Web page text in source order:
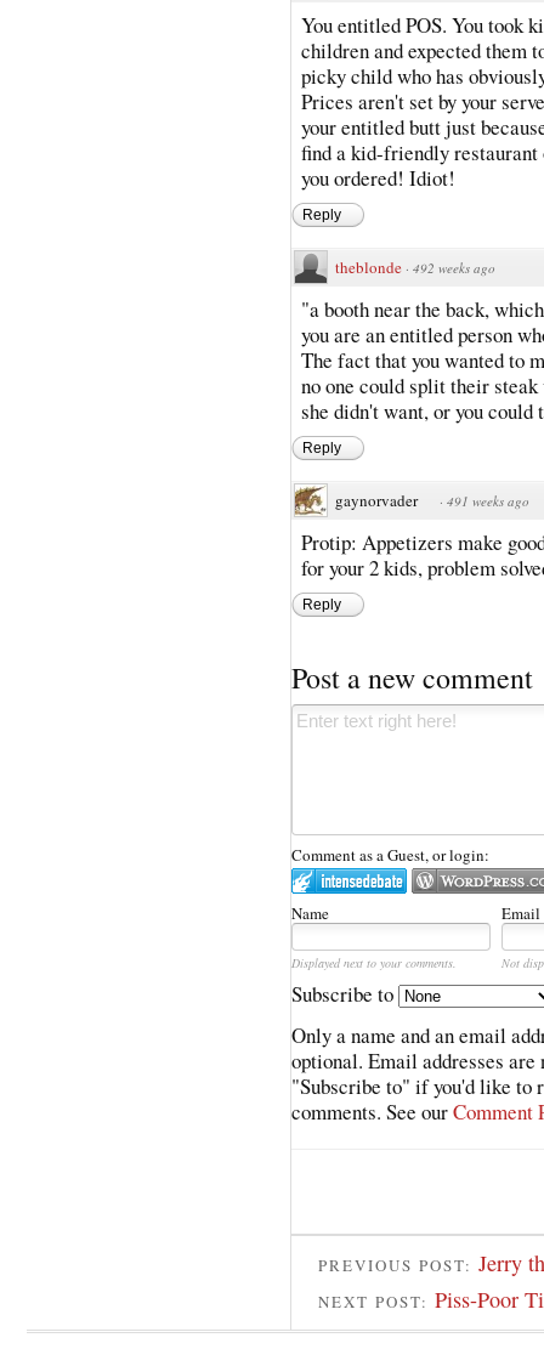
You entitled POS. You took
children and expected them
picky child who has
Prices aren't set by your
your entitled butt just
find a kid-friendly
you ordered! Idiot!
Reply
theblonde · 492 weeks ago
"a booth near the back,
you are an entitled person
The fact that you wanted to
no one could split their
she didn't want, or you could
Reply
gaynorvader · 491 weeks ago
Protip: Appetizers make
for your 2 kids, problem
Reply
Post a new comment
Comment as a Guest, or login:
Name Email
Displayed next to your comments. Not
Subscribe to
Only a name and an email
optional. Email addresses
"Subscribe to" if you'd like to
comments. See ourComment
PREVIOUS POST: Jerry
NEXT POST: Piss-Poor